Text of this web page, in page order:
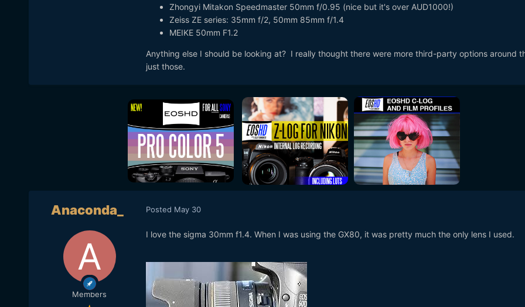
Zhongyi Mitakon Speedmaster 50mm f/0.95 (nice but it's over AUD1000!)
Zeiss ZE series: 35mm f/2, 50mm 85mm f/1.4
MEIKE 50mm F1.2
Anything else I should be looking at? I really thought there were more third-party options around
just those.
Anaconda_
Members
Posted May 30
I love the sigma 30mm f1.4. When I was using the GX80, it was pretty much the only lens I used.